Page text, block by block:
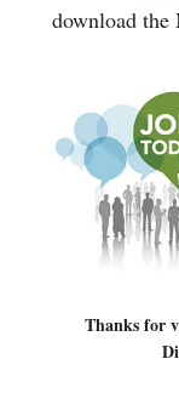
download the
Thanks for